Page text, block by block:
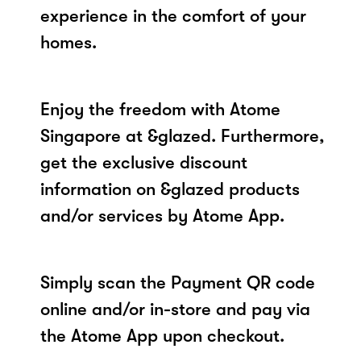
experience in the comfort of your
homes.
Enjoy the freedom with Atome
Singapore at &glazed. Furthermore,
get the exclusive discount
information on &glazed products
and/or services by Atome App.
Simply scan the Payment QR code
online and/or in-store and pay via
the Atome App upon checkout.